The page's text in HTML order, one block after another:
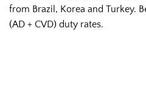
from Brazil, Korea and Turkey.
(AD + CVD) duty rates.